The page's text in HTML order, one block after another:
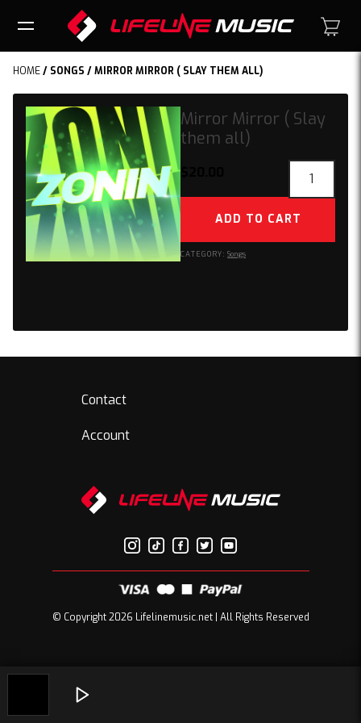
HOME/ SONGS / MIRROR MIRROR ( SLAY THEM ALL)
Mirror Mirror ( Slay
them all)
Mirror
Slay
them
ADD TO CART
CATEGORY: Songs
Contact
Account
© Copyright 2026 Lifelinemusic.net | All Rights Reserved